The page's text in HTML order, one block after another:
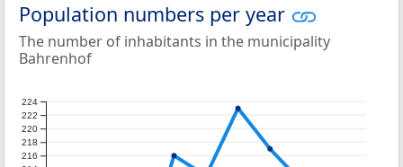
Population numbers per year
The number of inhabitants in the municipality
Bahrenhof
216
218
220
222
224